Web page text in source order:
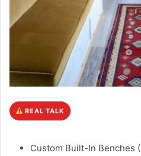
REAL TALK
Custom Built-In Benches